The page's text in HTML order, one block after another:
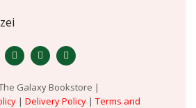
Galaxy Bookstore |
| Delivery Policy | Terms and